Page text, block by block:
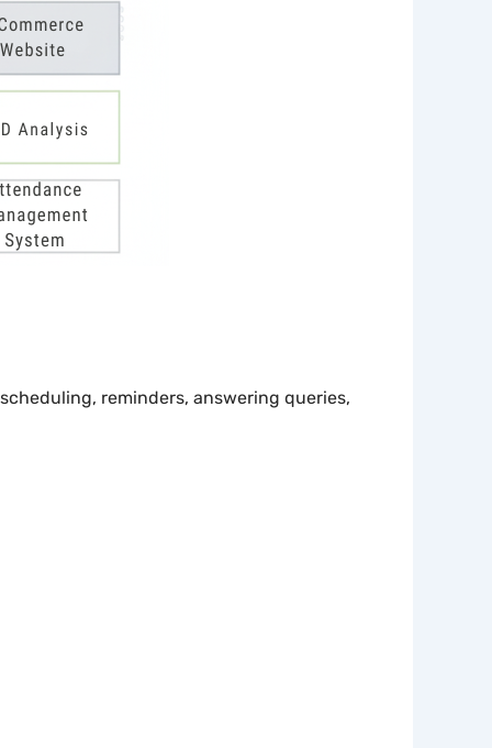
reminders, answering queries,